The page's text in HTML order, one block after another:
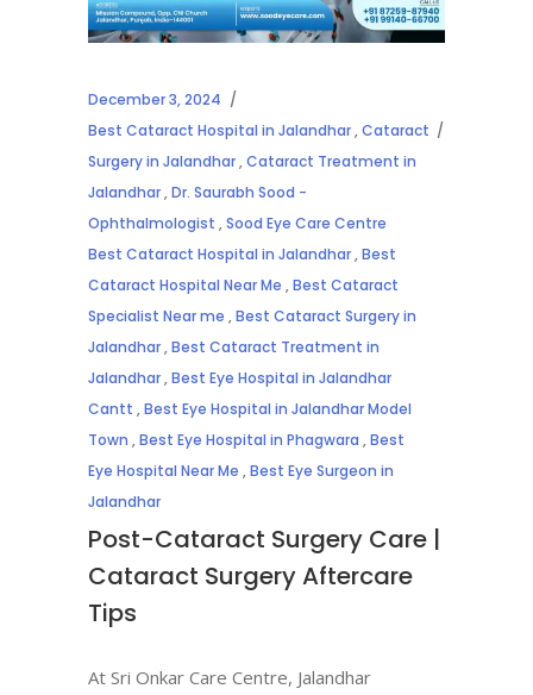
December 3, 2024
Best Cataract Hospital in Jalandhar,Cataract
Surgery in Jalandhar,Cataract Treatment in
Jalandhar,Dr. Saurabh Sood -
Ophthalmologist ,Sood Eye Care Centre
Best Cataract Hospital in Jalandhar,Best
Cataract Hospital Near Me ,Best Cataract
Specialist Near me ,Best Cataract Surgery in
Jalandhar,Best Cataract Treatment in
Jalandhar,Best Eye Hospital in Jalandhar
Cantt ,Best Eye Hospital in Jalandhar Model
Town ,Best Eye Hospital in Phagwara ,Best
Eye Hospital Near Me ,Best Eye Surgeon in
Jalandhar
Post-Cataract Surgery Care |
Cataract Surgery Aftercare
Tips
At Sri Onkar Care Centre, Jalandhar